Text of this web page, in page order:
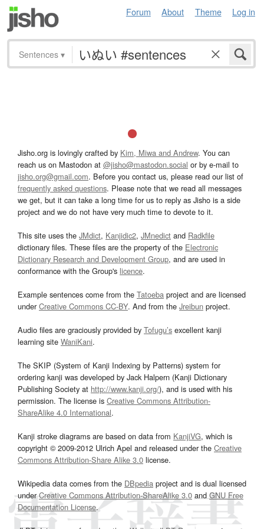
Forum About Theme Log in
Sentences ▾
Jisho.org is lovingly crafted by Kim, Miwa and Andrew. You can
reach us on Mastodon at @jisho@mastodon.social or by e-mail to
jisho.org@gmail.com. Before you contact us, please read our list of
frequently asked questions. Please note that we read all messages
we get, but it can take a long time for us to reply as Jisho is a side
project and we do not have very much time to devote to it.
This site uses the JMdict, Kanjidic2, JMnedict and Radkfile
dictionary files. These files are the property of the Electronic
Dictionary Research and Development Group, and are used in
conformance with the Group's licence.
Example sentences come from the Tatoeba project and are licensed
underCreative Commons CC-BY. And from the Jreibun project.
Audio files are graciously provided by Tofugu’s excellent kanji
learning site WaniKani.
The SKIP (System of Kanji Indexing by Patterns) system for
ordering kanji was developed by Jack Halpern (Kanji Dictionary
Publishing Society at http://www.kanji.org/), and is used with his
permission. The license is Creative Commons Attribution-
ShareAlike 4.0 International.
Kanji stroke diagrams are based on data from KanjiVG, which is
copyright © 2009-2012 Ulrich Apel and released under the Creative
Commons Attribution-Share Alike 3.0 license.
Wikipedia data comes from the DBpedia project and is dual licensed
underCreative Commons Attribution-ShareAlike 3.0and GNU Free
Documentation License.